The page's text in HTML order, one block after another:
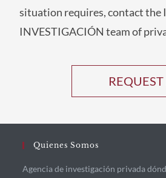
situation requires, contact the
INVESTIGACIÓN team of
Quienes Somos
Agencia de investigación privada